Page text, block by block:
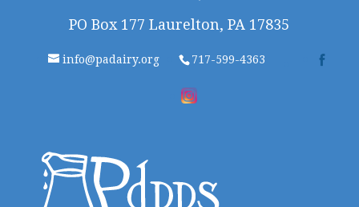
PO Box 177 Laurelton, PA 17835
info@padairy.org 717-599-4363